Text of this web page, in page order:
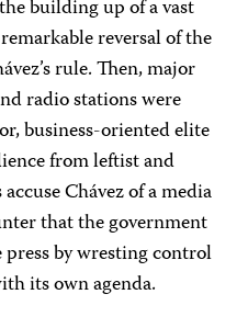
building up of a vast
reversal of the
rule. Then, major
radio stations were
business-oriented elite
from leftist and
Chávez of a media
that the government
by wresting control
its own agenda.